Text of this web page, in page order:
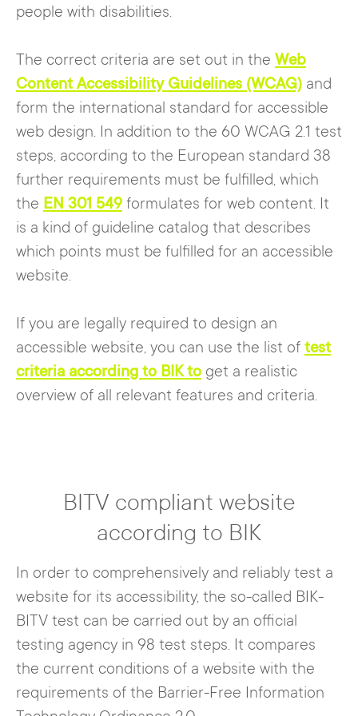
correct them, including clear error
people with disabilities.
The correct criteria are set out in the Web
Content Accessibility Guidelines (WCAG) and
form the international standard for accessible
web design. In addition to the 60 WCAG 2.1 test
steps, according to the European standard 38
further requirements must be fulfilled, which
the EN 301 549 formulates for web content. It
is a kind of guideline catalog that describes
which points must be fulfilled for an accessible
website.
If you are legally required to design an
accessible website, you can use the list of test
criteria according to BIK to get a realistic
overview of all relevant features and criteria.
BITV compliant website
according to BIK
In order to comprehensively and reliably test a
website for its accessibility, the so-called BIK-
BITV test can be carried out by an official
testing agency in 98 test steps. It compares
the current conditions of a website with the
requirements of the Barrier-Free Information